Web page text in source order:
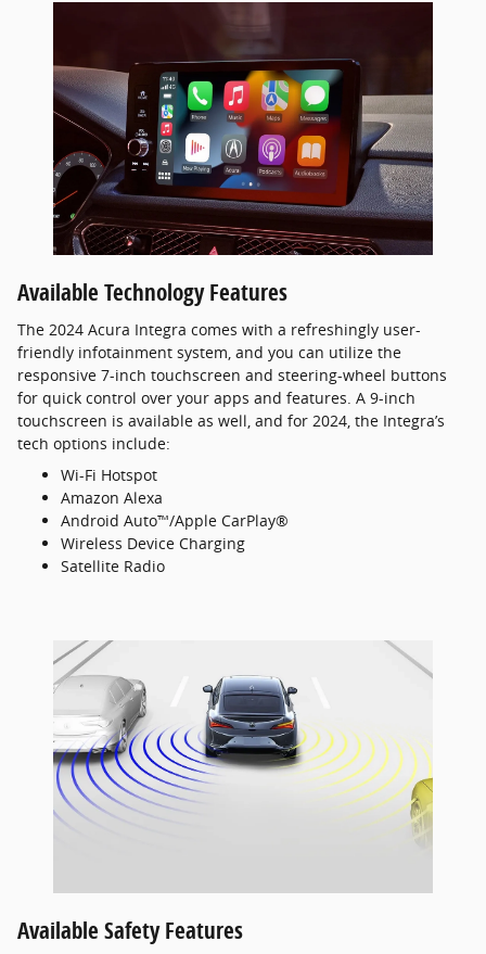
Available Technology Features
The 2024 Acura Integra comes with a refreshingly user-
friendly infotainment system, and you can utilize the
responsive 7-inch touchscreen and steering-wheel buttons
for quick control over your apps and features. A 9-inch
touchscreen is available as well, and for 2024, the Integra’s
tech options include:
Wi-Fi Hotspot
Amazon Alexa
Android Auto™/Apple CarPlay®
Wireless Device Charging
Satellite Radio
Available Safety Features